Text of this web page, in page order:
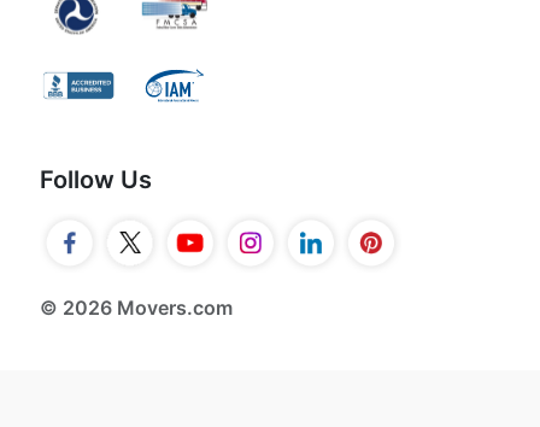
Follow Us
© 2026 Movers.com